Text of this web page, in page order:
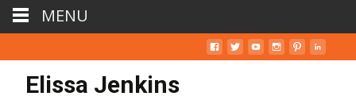
Elissa Jenkins
MENU